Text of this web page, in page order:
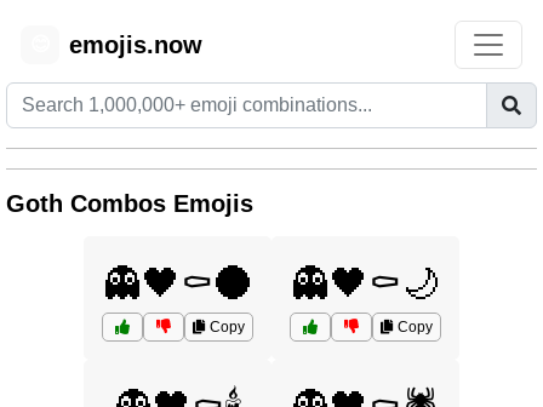
emojis.now
Goth Combos Emojis
👻🖤⚰️🌑
Copy
👻🖤⚰️🌙
Copy